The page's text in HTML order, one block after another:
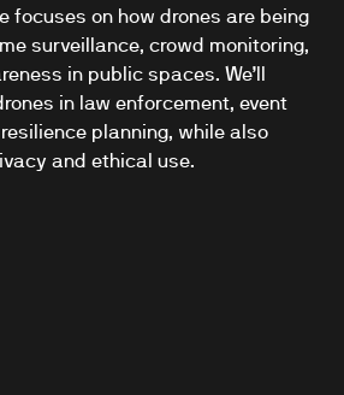
focuses on how drones are being
surveillance, crowd monitoring,
in public spaces. We’ll
in law enforcement, event
planning, while also
and ethical use.